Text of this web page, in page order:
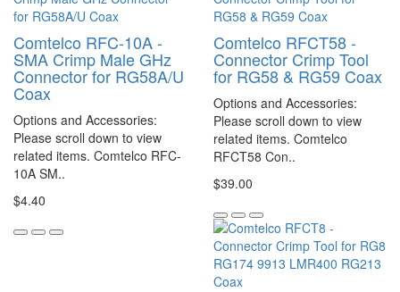
Comtelco RFC-10A -
SMA Crimp Male GHz
Connector for RG58A/U
Coax
Options and Accessories:
Please scroll down to view
related items. Comtelco RFC-
10A SM..
$4.40
Comtelco RFCT58 -
Connector Crimp Tool
for RG58 & RG59 Coax
Options and Accessories:
Please scroll down to view
related items. Comtelco
RFCT58 Con..
$39.00